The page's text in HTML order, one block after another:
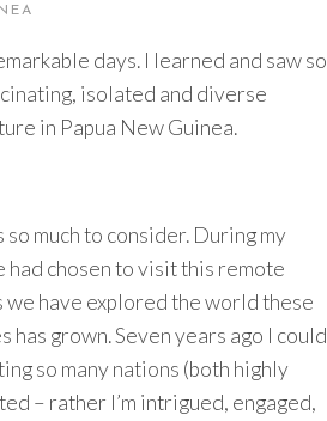
days. I learned and saw so
isolated and diverse
in Papua New Guinea.
much to consider. During my
chosen to visit this remote
we have explored the world these
grown. Seven years ago I could
so many nations (both highly
– rather I’m intrigued, engaged,